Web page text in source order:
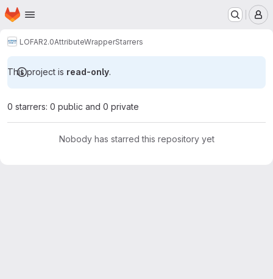
Skip to main content
Homepage
LOFAR2.0AttributeWrapperStarrers
This project is read-only.
0 starrers: 0 public and 0 private
Nobody has starred this repository yet